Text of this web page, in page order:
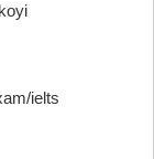
ielts